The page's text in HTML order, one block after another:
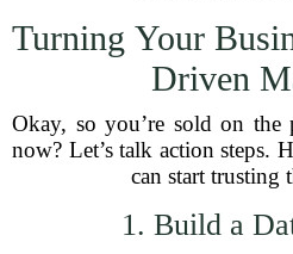
Turning Your
Driven
Okay, so you’re sold on
now? Let’s talk action steps.
can start trusting
1. Build a